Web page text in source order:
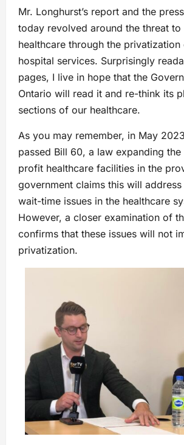
Mr. Longhurst’s report and the
today revolved around the threat
healthcare through the privatization
hospital services. Surprisingly
pages, I live in hope that the
Ontario will read it and re-think its
sections of our healthcare.
As you may remember, in May
passed Bill 60, a law expanding
profit healthcare facilities in the
government claims this will
wait-time issues in the healthcare
However, a closer examination of
confirms that these issues will not
privatization.